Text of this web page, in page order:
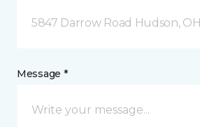
5847 Darrow Road Hudson, OH
Message *